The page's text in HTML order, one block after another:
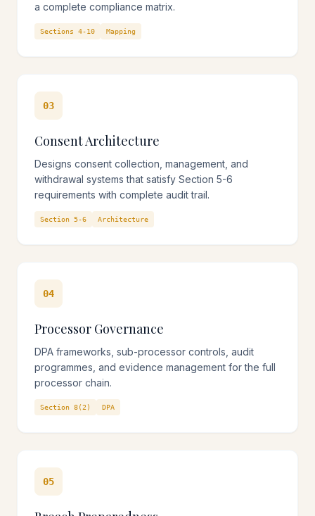
a complete compliance matrix.
Sections 4-10 Mapping
03
Consent Architecture
Designs consent collection, management, and
withdrawal systems that satisfy Section 5-6
requirements with complete audit trail.
Section 5-6 Architecture
04
Processor Governance
DPA frameworks, sub-processor controls, audit
programmes, and evidence management for the full
processor chain.
Section 8(2) DPA
05